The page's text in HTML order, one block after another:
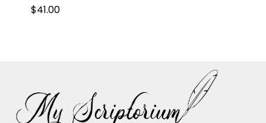
$41.00